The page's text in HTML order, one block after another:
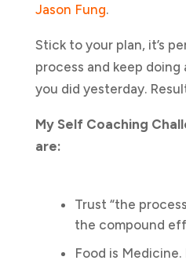
Jason Fung.
Stick to your plan, it’s
process and keep
you did yesterday.
My Self Coaching
are:
Trust “the
the compound
Food is Medicine.